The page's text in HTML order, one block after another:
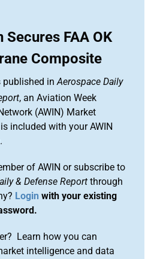
Secures FAA OK
Composite
published inAerospace Daily
, an Aviation Week
(AWIN) Market
included with your AWIN
of AWIN or subscribe to
& Defense Report through
Login with your existing
Learn how you can
intelligence and data